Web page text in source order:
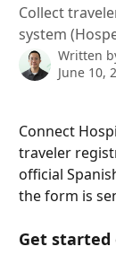
Collect
system
Written
June 10,
Connect
traveler
official
the form is
Get started